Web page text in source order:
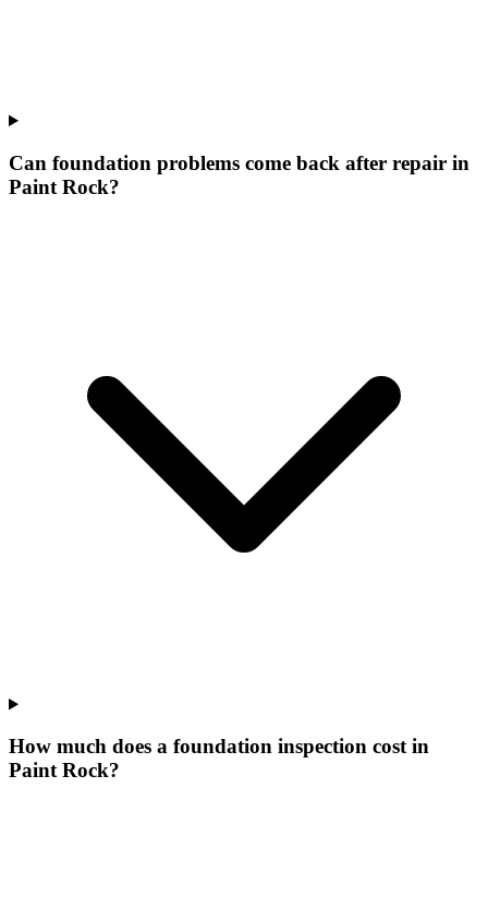
Can foundation problems come back after repair in
Paint Rock?
How much does a foundation inspection cost in
Paint Rock?